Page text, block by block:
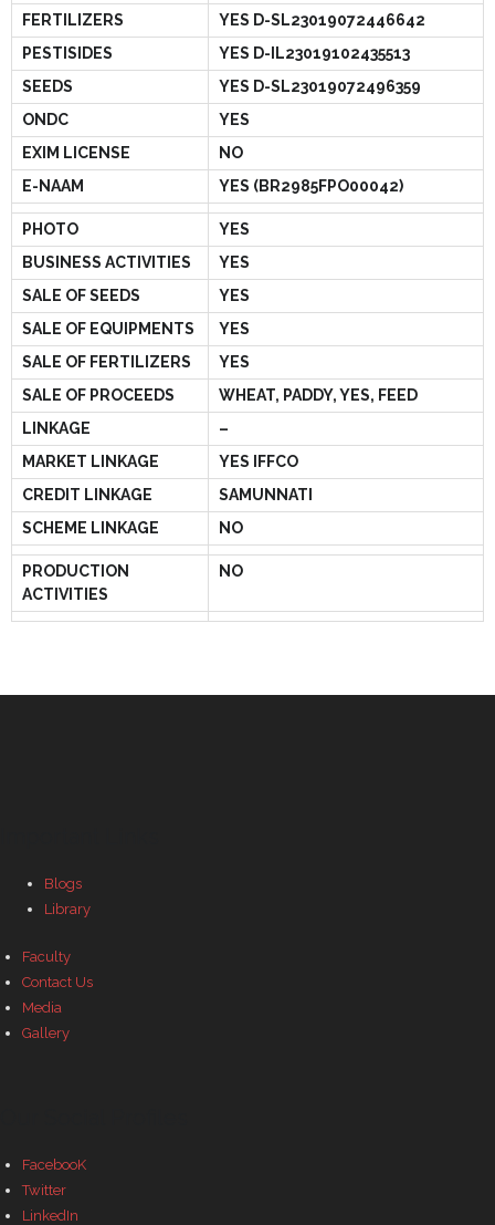
FERTILIZERS
YES D-SL23019072446642
PESTISIDES
YES D-IL23019102435513
SEEDS
YES D-SL23019072496359
ONDC
YES
EXIM LICENSE
NO
E-NAAM
YES (BR2985FPO00042)
PHOTO
YES
BUSINESS ACTIVITIES
YES
SALE OF SEEDS
YES
SALE OF EQUIPMENTS
YES
SALE OF FERTILIZERS
YES
SALE OF PROCEEDS
WHEAT, PADDY, YES, FEED
LINKAGE
–
MARKET LINKAGE
YES IFFCO
CREDIT LINKAGE
SAMUNNATI
SCHEME LINKAGE
NO
PRODUCTION
ACTIVITIES
NO
Blogs
Library
Faculty
Contact Us
Media
Gallery
FacebooK
Twitter
LinkedIn